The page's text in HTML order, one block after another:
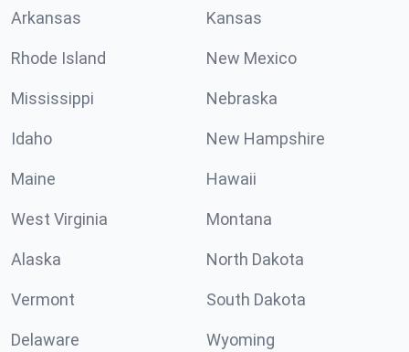
Arkansas Kansas
Rhode Island New Mexico
Mississippi Nebraska
Idaho New Hampshire
Maine Hawaii
West Virginia Montana
Alaska North Dakota
Vermont South Dakota
Delaware Wyoming